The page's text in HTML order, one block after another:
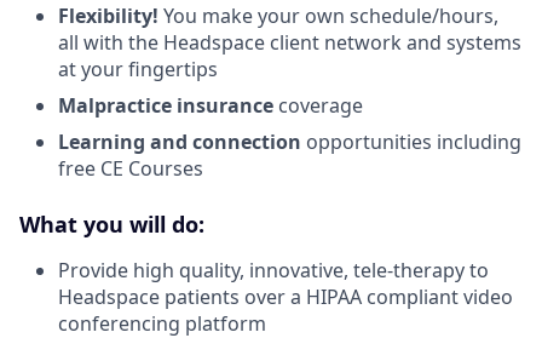
Flexibility! You make your own schedule/hours,
all with the Headspace client network and systems
at your fingertips
Malpractice insurance coverage
Learning and connection opportunities including
free CE Courses
What you will do:
Provide high quality, innovative, tele-therapy to
Headspace patients over a HIPAA compliant video
conferencing platform